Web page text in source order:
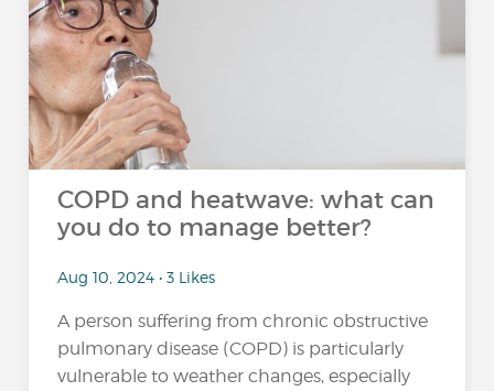
COPD and heatwave: what can
you do to manage better?
Aug 10, 2024 • 3 Likes
A person suffering from chronic obstructive
pulmonary disease (COPD) is particularly
vulnerable to weather changes, especially